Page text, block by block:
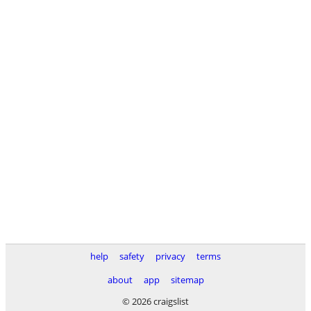
help safety privacy
terms
about
app
sitemap
© 2026 craigslist